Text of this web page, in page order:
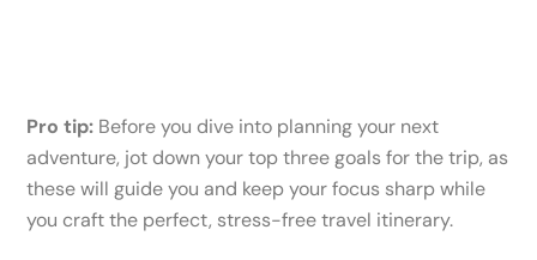
Pro tip: Before you dive into planning your next
adventure, jot down your top three goals for the trip, as
these will guide you and keep your focus sharp while
you craft the perfect, stress-free travel itinerary.